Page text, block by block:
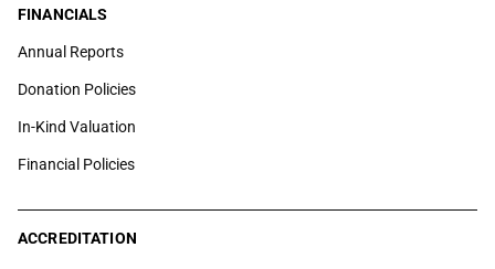
FINANCIALS
Annual Reports
Donation Policies
In-Kind Valuation
Financial Policies
ACCREDITATION